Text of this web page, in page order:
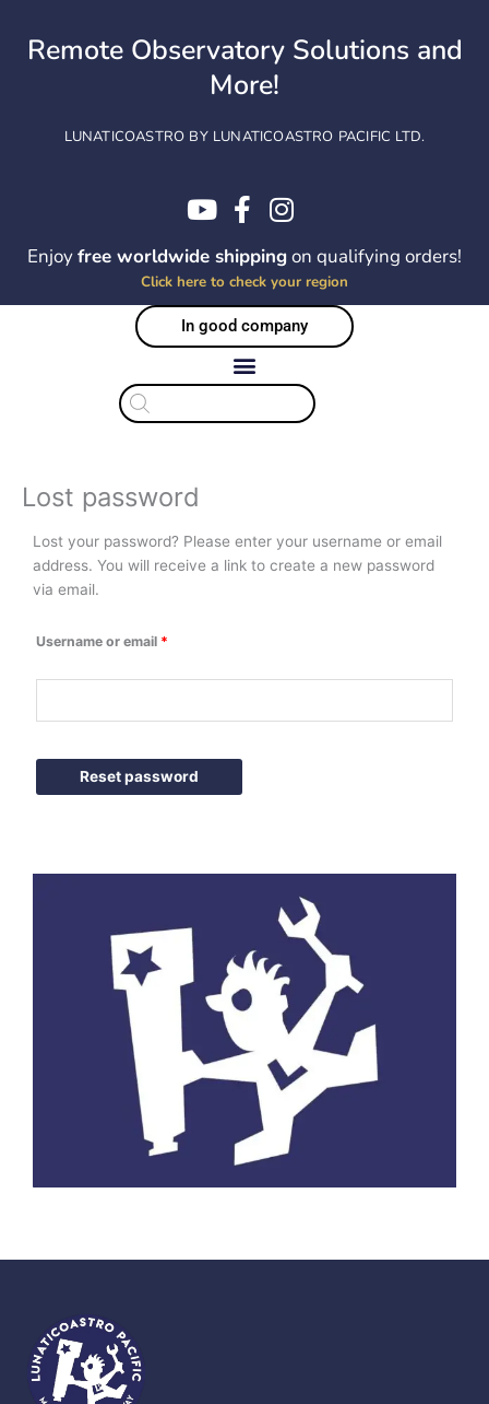
contentRemote Observatory Solutions and
More!
LUNATICOASTRO BY LUNATICOASTRO PACIFIC LTD.
Enjoyfree worldwide shippingon qualifying orders!
Click here to check your region
In good company
Products
search
Lost password
Lost your password? Please enter your username or email
address. You will receive a link to create a new password
via email.
Username or email *
Required
Reset password